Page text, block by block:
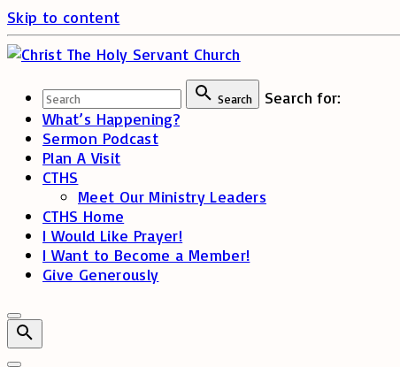
Skip to content
Search
Search for:
What’s Happening?
Sermon Podcast
Plan A Visit
CTHS
Meet Our Ministry Leaders
CTHS Home
I Would Like Prayer!
I Want to Become a Member!
Give Generously